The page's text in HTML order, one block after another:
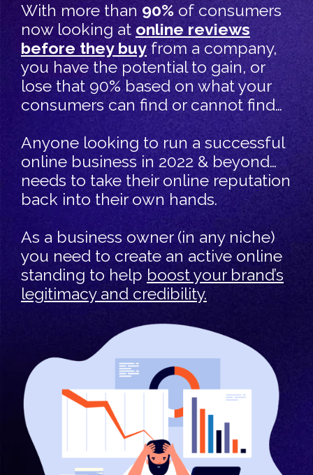
With more than 90% of consumers
now looking at online reviews
before they buy from a company,
you have the potential to gain, or
lose that 90% based on what your
consumers can find or cannot find…
Anyone looking to run a successful
online business in 2022 & beyond…
needs to take their online reputation
back into their own hands.
As a business owner (in any niche)
you need to create an active online
standing to help boost your brand’s
legitimacy and credibility.